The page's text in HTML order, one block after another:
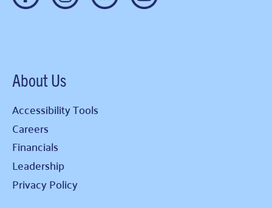
About Us
Accessibility Tools
Careers
Financials
Leadership
Privacy Policy